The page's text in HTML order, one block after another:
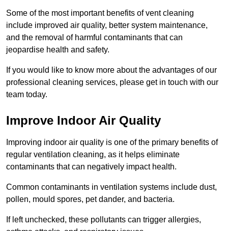
Some of the most important benefits of vent cleaning
include improved air quality, better system maintenance,
and the removal of harmful contaminants that can
jeopardise health and safety.
If you would like to know more about the advantages of our
professional cleaning services, please get in touch with our
team today.
Improve Indoor Air Quality
Improving indoor air quality is one of the primary benefits of
regular ventilation cleaning, as it helps eliminate
contaminants that can negatively impact health.
Common contaminants in ventilation systems include dust,
pollen, mould spores, pet dander, and bacteria.
If left unchecked, these pollutants can trigger allergies,